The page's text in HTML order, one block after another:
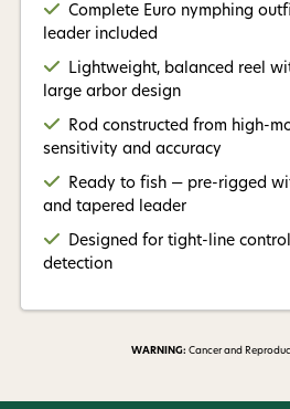
Complete Euro nymphing
leader included
Lightweight, balanced reel
large arbor design
Rod constructed from high-
sensitivity and accuracy
Ready to fish — pre-rigged
and tapered leader
Designed for tight-line
detection
WARNING: Cancer and